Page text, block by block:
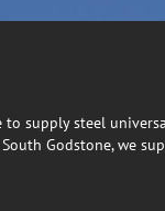
supply steel
Godstone, we